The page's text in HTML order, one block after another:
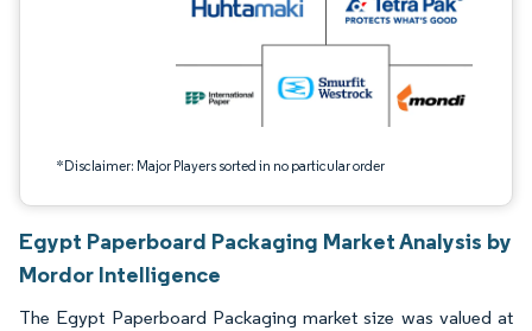
*Disclaimer: Major Players sorted in no particular order
Egypt Paperboard Packaging Market Analysis by
Mordor Intelligence
The Egypt Paperboard Packaging market size was valued at